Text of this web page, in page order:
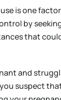
use is one
by
that
and
suspect